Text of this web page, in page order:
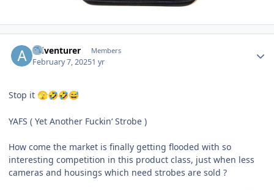
Adventurer Members
February 7, 20251 yr
Stop it 🫣🤣🤣😅
YAFS ( Yet Another Fuckin‘ Strobe )
How come the market is finally getting flooded with so
interesting competition in this product class, just when less
cameras and housings which need strobes are sold ?